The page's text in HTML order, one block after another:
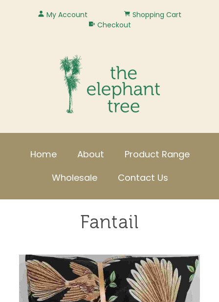
My Account
Shopping Cart
Checkout
Home About
Product Range
Wholesale
Contact Us
Fantail